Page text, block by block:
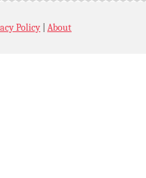
Policy About